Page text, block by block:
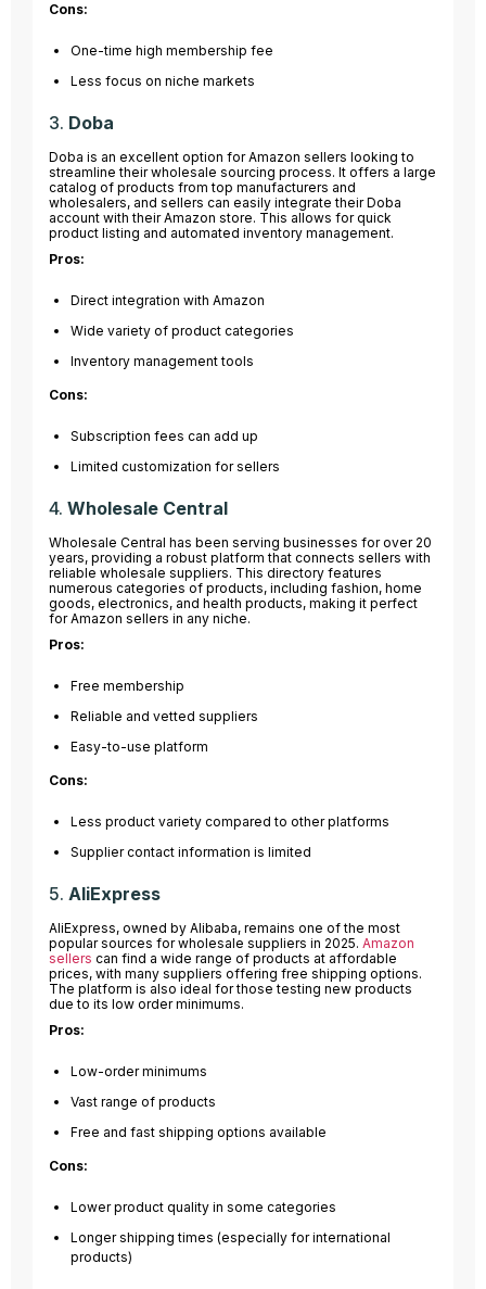
Cons:
One-time high membership fee
Less focus on niche markets
3. Doba
Doba is an excellent option for Amazon sellers looking to
streamline their wholesale sourcing process. It offers a large
catalog of products from top manufacturers and
wholesalers, and sellers can easily integrate their Doba
account with their Amazon store. This allows for quick
product listing and automated inventory management.
Pros:
Direct integration with Amazon
Wide variety of product categories
Inventory management tools
Cons:
Subscription fees can add up
Limited customization for sellers
4. Wholesale Central
Wholesale Central has been serving businesses for over 20
years, providing a robust platform that connects sellers with
reliable wholesale suppliers. This directory features
numerous categories of products, including fashion, home
goods, electronics, and health products, making it perfect
for Amazon sellers in any niche.
Pros:
Free membership
Reliable and vetted suppliers
Easy-to-use platform
Cons:
Less product variety compared to other platforms
Supplier contact information is limited
5. AliExpress
AliExpress, owned by Alibaba, remains one of the most
popular sources for wholesale suppliers in 2025. Amazon
sellers can find a wide range of products at affordable
prices, with many suppliers offering free shipping options.
The platform is also ideal for those testing new products
due to its low order minimums.
Pros:
Low-order minimums
Vast range of products
Free and fast shipping options available
Cons:
Lower product quality in some categories
Longer shipping times (especially for international
products)